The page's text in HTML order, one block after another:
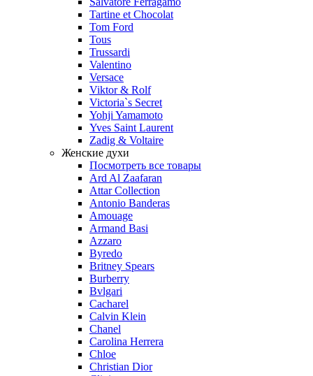
Tartine et Chocolat
Tom Ford
Tous
Trussardi
Valentino
Versace
Viktor & Rolf
Victoria`s Secret
Yohji Yamamoto
Yves Saint Laurent
Zadig & Voltaire
Женские духи
Посмотреть все товары
Ard Al Zaafaran
Attar Collection
Antonio Banderas
Amouage
Armand Basi
Azzaro
Byredo
Britney Spears
Burberry
Bvlgari
Cacharel
Calvin Klein
Chanel
Carolina Herrera
Chloe
Christian Dior